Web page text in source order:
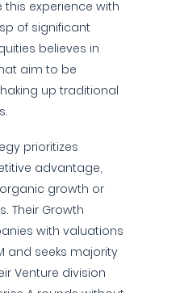
experience with
of significant
believes in
aim to be
up traditional
prioritizes
advantage,
growth or
Their Growth
with valuations
and seeks majority
Venture division